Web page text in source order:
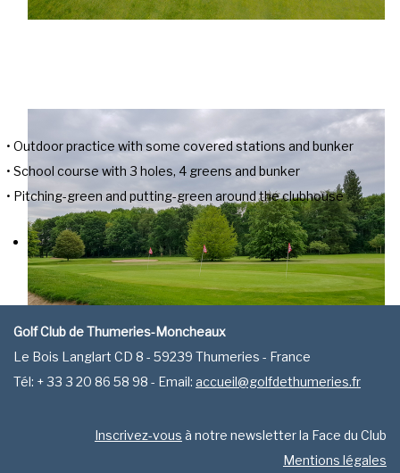
• Outdoor practice with some covered stations and bunker
• School course with 3 holes, 4 greens and bunker
• Pitching-green and putting-green around the clubhouse
Golf Club de Thumeries-Moncheaux
Le Bois Langlart CD 8 - 59239 Thumeries - France
Tél: + 33 3 20 86 58 98 - Email:accueil@golfdethumeries.fr
Inscrivez-vous à notre newsletter la Face du Club
Mentions légales